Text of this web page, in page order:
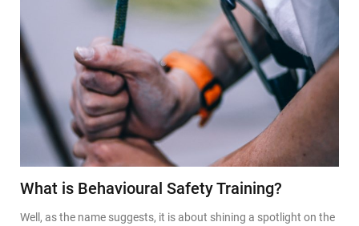
What is Behavioural Safety Training?
Well, as the name suggests, it is about shining a spotlight on the